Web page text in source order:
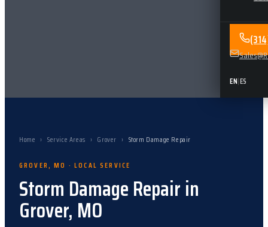
EN|ES
Home › Service Areas › Grover › Storm Damage Repair
GROVER,MO · LOCAL SERVICE
Storm Damage Repairin
Grover, MO